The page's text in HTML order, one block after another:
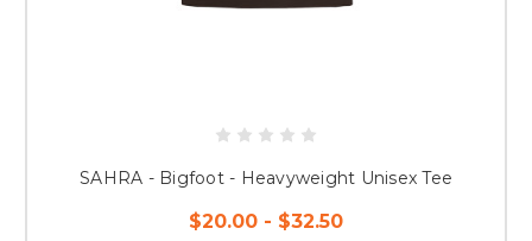
SAHRA - Bigfoot - Heavyweight Unisex Tee
$20.00 - $32.50